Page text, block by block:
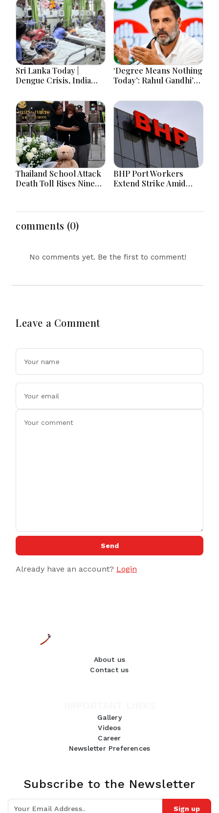
Sri Lanka Today |
Dengue Crisis, India
Major Political
Developments
‘Degree Means Nothing
Today’: Rahul Gandhi’s
Thailand School Attack
Death Toll Rises Nine
BHP Port Workers
Extend Strike Amid
comments (0)
No comments yet. Be the first to comment!
Leave a Comment
Send
Already have an account? Login
About us
Contact us
Gallery
Videos
Career
Newsletter Preferences
Subscribe to the Newsletter
Sign up